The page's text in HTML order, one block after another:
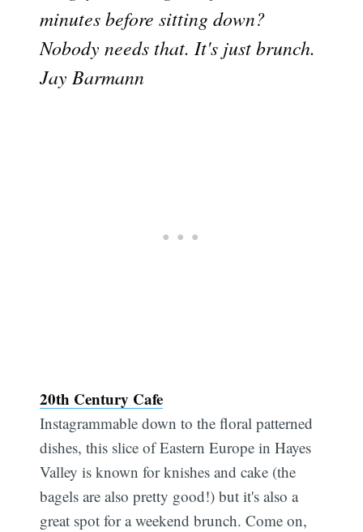
minutes before sitting down?
Nobody needs that. It's just brunch. 
Jay Barmann
20th Century Cafe
Instagrammable down to the floral patterned
dishes, this slice of Eastern Europe in Hayes
Valley is known for knishes and cake (the
bagels are also pretty good!) but it's also a
great spot for a weekend brunch. Come on,